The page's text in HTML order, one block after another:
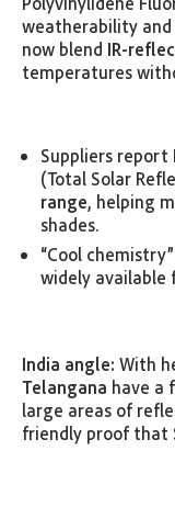
weatherability and
now blend IR-
temperatures
Suppliers report
(Total Solar
range, helping
shades.
“Cool
widely available
India angle: With
Telangana have a
large areas of
friendly proof that